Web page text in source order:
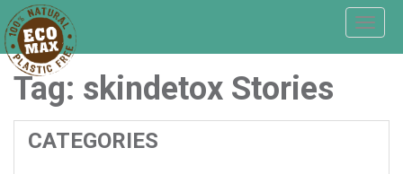
T
o
Tag: skindetox Stories
CATEGORIES